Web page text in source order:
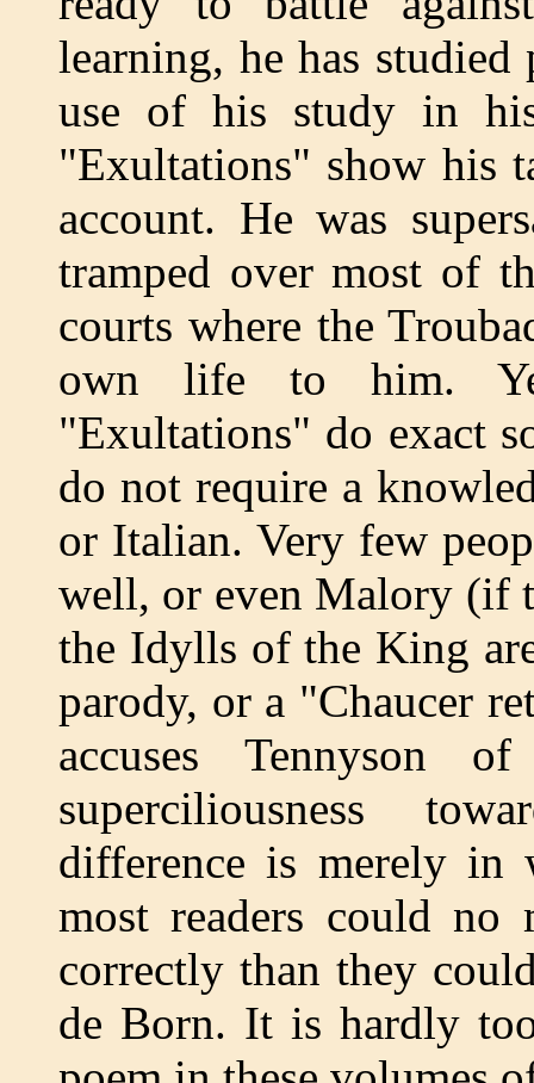
learning, he has studied
use of his study in
"Exultations" show his
account. He was
tramped over most of
courts where the
own life to him.
"Exultations" do exact
do not require a
or Italian. Very few
well, or even Malory (if
the Idylls of the King
parody, or a "Chaucer
accuses Tennyson
superciliousness
difference is merely in
most readers could
correctly than they
de Born. It is hardly